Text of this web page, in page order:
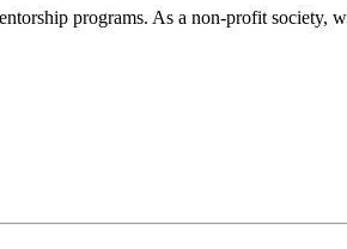
programs. As a non-profit society,